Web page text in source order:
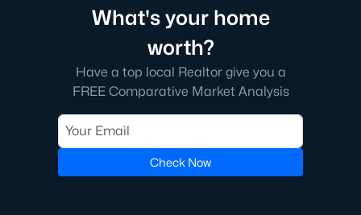
What's your home
worth?
Have a top local Realtor give you a
FREE Comparative Market Analysis
Check Now